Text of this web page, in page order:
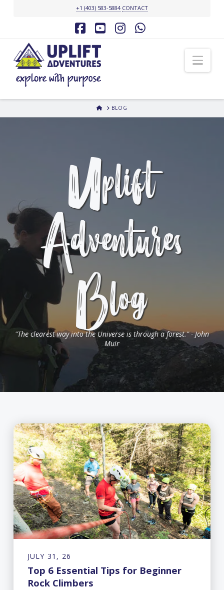
+1 (403) 583-5884 CONTACT
Facebook
YouTubeInstagram
HOMEBLOG
Uplift
Adventures
Blog
"The clearest way into the Universe is through a forest." - John
Muir
JULY 31, 26
Top 6 Essential Tips for Beginner
Rock Climbers